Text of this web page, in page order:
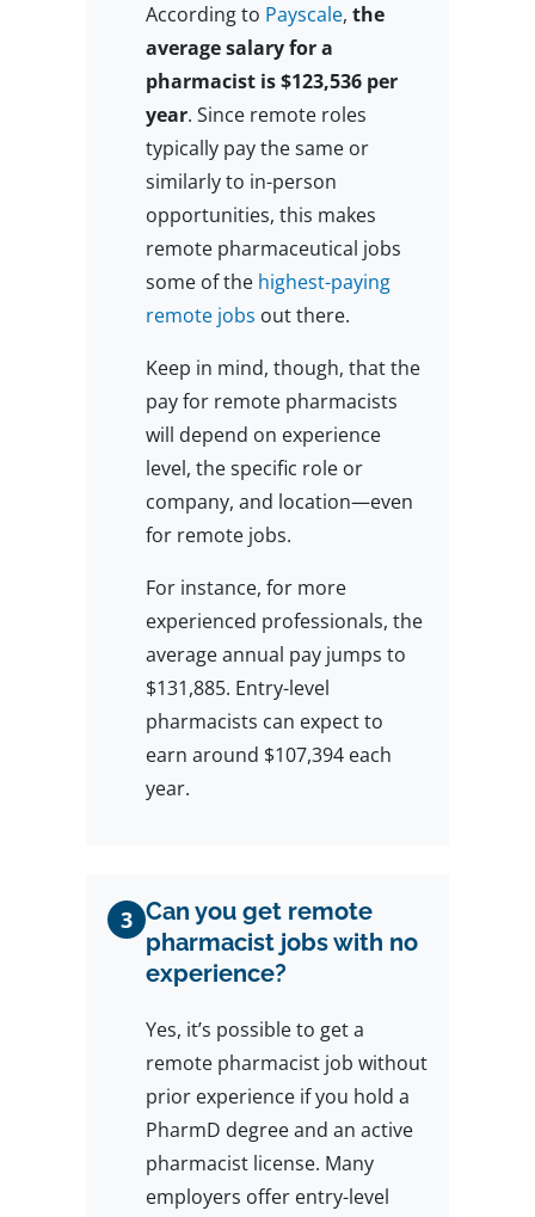
According to Payscale, the
average salary for a
pharmacist is $123,536 per
year. Since remote roles
typically pay the same or
similarly to in-person
opportunities, this makes
remote pharmaceutical jobs
some of the highest-paying
remote jobs out there.
Keep in mind, though, that the
pay for remote pharmacists
will depend on experience
level, the specific role or
company, and location—even
for remote jobs.
For instance, for more
experienced professionals, the
average annual pay jumps to
$131,885. Entry-level
pharmacists can expect to
earn around $107,394 each
year.
3 Can you get remote
pharmacist jobs with no
experience?
Yes, it’s possible to get a
remote pharmacist job without
prior experience if you hold a
PharmD degree and an active
pharmacist license. Many
employers offer entry-level